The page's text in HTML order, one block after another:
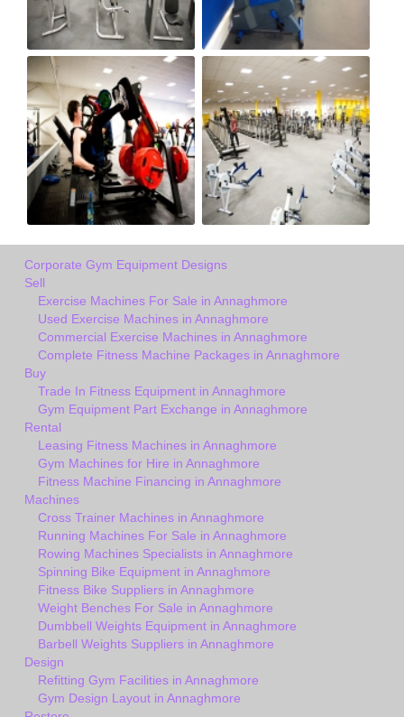
Corporate Gym Equipment Designs
Sell
Exercise Machines For Sale in Annaghmore
Used Exercise Machines in Annaghmore
Commercial Exercise Machines in Annaghmore
Complete Fitness Machine Packages in Annaghmore
Buy
Trade In Fitness Equipment in Annaghmore
Gym Equipment Part Exchange in Annaghmore
Rental
Leasing Fitness Machines in Annaghmore
Gym Machines for Hire in Annaghmore
Fitness Machine Financing in Annaghmore
Machines
Cross Trainer Machines in Annaghmore
Running Machines For Sale in Annaghmore
Rowing Machines Specialists in Annaghmore
Spinning Bike Equipment in Annaghmore
Fitness Bike Suppliers in Annaghmore
Weight Benches For Sale in Annaghmore
Dumbbell Weights Equipment in Annaghmore
Barbell Weights Suppliers in Annaghmore
Design
Refitting Gym Facilities in Annaghmore
Gym Design Layout in Annaghmore